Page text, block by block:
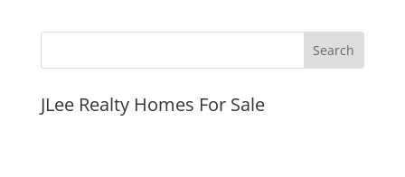
JLee Realty Homes For Sale